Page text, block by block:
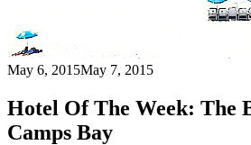
May 6, 2015May 7, 2015
Hotel Of The Week: The
Camps Bay